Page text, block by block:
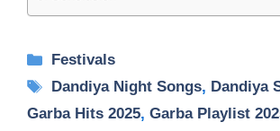
Categories
Festivals
Tags
Dandiya Night Songs, Dandiya
Garba Hits 2025, Garba Playlist